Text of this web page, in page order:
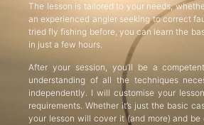
The lesson is tailored to your needs,
an experienced angler seeking to correct
tried fly fishing before, you can learn the
in just a few hours.
After your session, you’ll be a
understanding of all the techniques
independently. I will customise your
requirements. Whether it’s just the basic
your lesson will cover it (and more) and